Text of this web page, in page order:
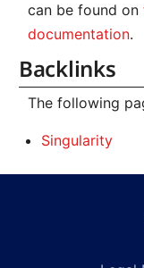
can be found on
documentation.
Backlinks
The following
Singularity